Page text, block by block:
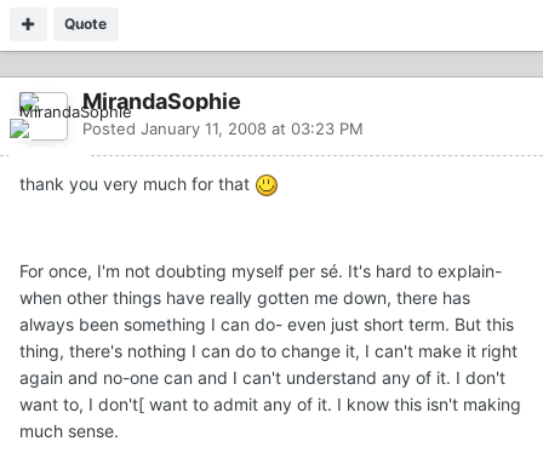
Quote
MirandaSophie
Posted January 11, 2008 at 03:23 PM
thank you very much for that
For once, I'm not doubting myself per sé. It's hard to explain-
when other things have really gotten me down, there has
always been something I can do- even just short term. But this
thing, there's nothing I can do to change it, I can't make it right
again and no-one can and I can't understand any of it. I don't
want to, I don't[ want to admit any of it. I know this isn't making
much sense.